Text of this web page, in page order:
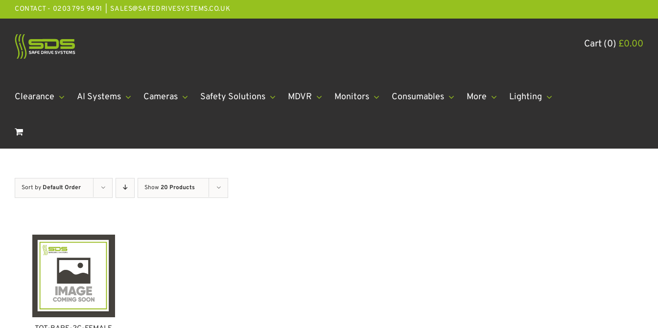
Cart (0) £0.00
Skip
to
content
CONTACT - 0203 795 9491 SALES@SAFEDRIVESYSTEMS.CO.UK
Clearance AI Systems Cameras Safety Solutions MDVR Monitors Consumables More Lighting
Sort by Default Order Show 20 Products